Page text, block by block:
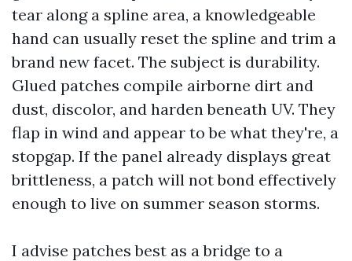
tear along a spline area, a knowledgeable
hand can usually reset the spline and trim a
brand new facet. The subject is durability.
Glued patches compile airborne dirt and
dust, discolor, and harden beneath UV. They
flap in wind and appear to be what they're, a
stopgap. If the panel already displays great
brittleness, a patch will not bond effectively
enough to live on summer season storms.
I advise patches best as a bridge to a